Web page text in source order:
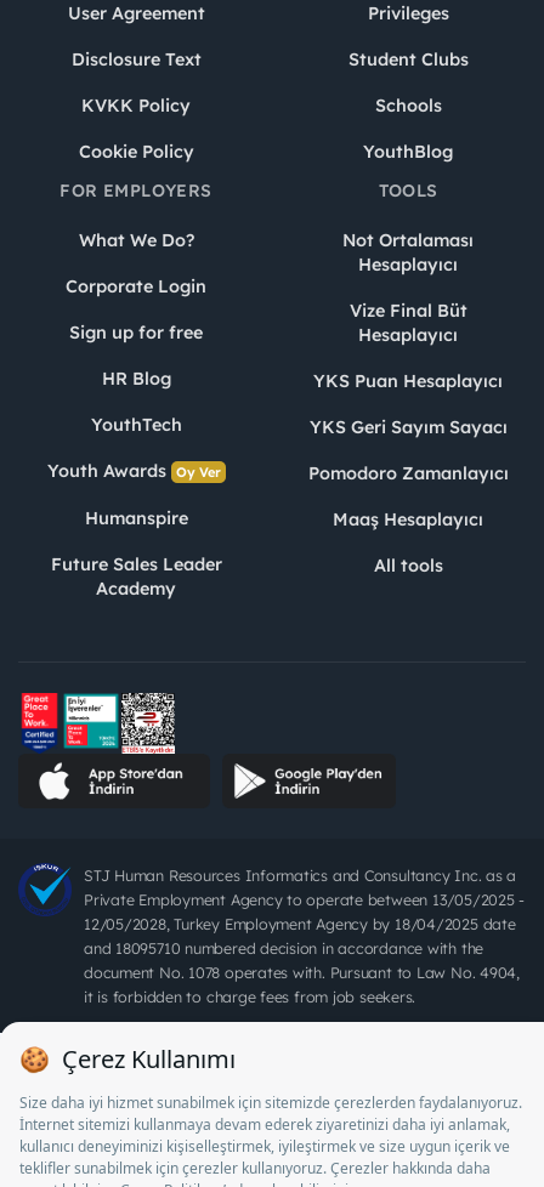
User Agreement
Disclosure Text
KVKK Policy
Cookie Policy
Privileges
Student Clubs
Schools
YouthBlog
FOR EMPLOYERS
What We Do?
Corporate Login
Sign up for free
HR Blog
YouthTech
Youth Awards Oy Ver
Humanspire
Future Sales Leader
Academy
TOOLS
Not Ortalaması
Hesaplayıcı
Vize Final Büt
Hesaplayıcı
YKS Puan Hesaplayıcı
YKS Geri Sayım Sayacı
Pomodoro Zamanlayıcı
Maaş Hesaplayıcı
All tools
STJ Human Resources Informatics and Consultancy Inc. as a
Private Employment Agency to operate between 13/05/2025 -
12/05/2028, Turkey Employment Agency by 18/04/2025 date
and 18095710 numbered decision in accordance with the
document No. 1078 operates with. Pursuant to Law No. 4904,
it is forbidden to charge fees from job seekers.